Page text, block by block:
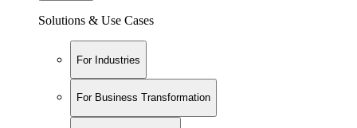
Solutions & Use Cases
For Industries
For Business Transformation